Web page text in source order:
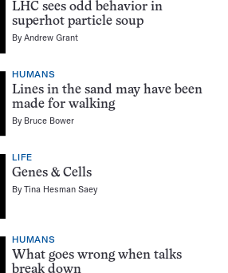
LHC sees odd behavior in
superhot particle soup
ByAndrew Grant
HUMANS
Lines in the sand may have been
made for walking
By Bruce Bower
LIFE
Genes & Cells
ByTina Hesman Saey
HUMANS
What goes wrong when talks
break down